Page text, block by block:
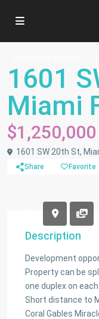
1601
Miami
$1,250,000
1601 SW 20th St,
Share Favorite
Description
Development
Property can be
one duplex on
Short distance to
Coral Gables